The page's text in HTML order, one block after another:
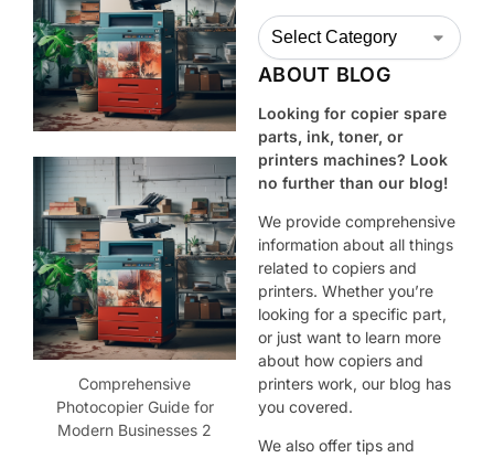
Comprehensive
Photocopier Guide for
Modern Businesses 2
ABOUT BLOG
Looking for copier spare
parts, ink, toner, or
printers machines? Look
no further than our blog!
We provide comprehensive
information about all things
related to copiers and
printers. Whether you’re
looking for a specific part,
or just want to learn more
about how copiers and
printers work, our blog has
you covered.
We also offer tips and